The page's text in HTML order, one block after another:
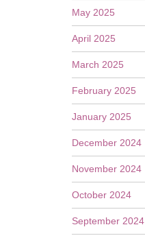
May 2025
April 2025
March 2025
February 2025
January 2025
December 2024
November 2024
October 2024
September 2024